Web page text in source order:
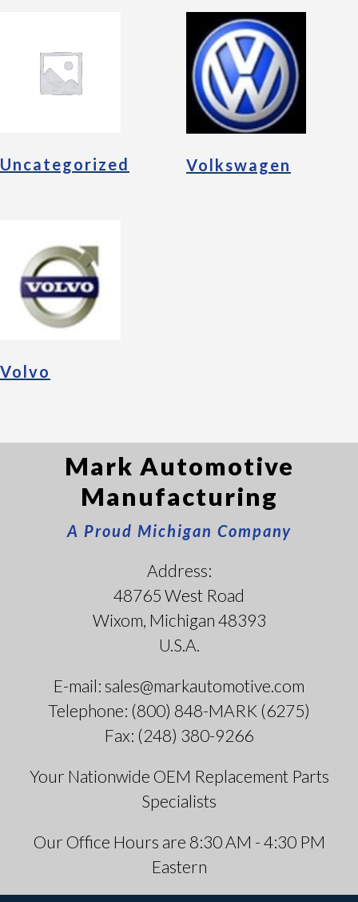
Uncategorized Volkswagen
Volvo
Mark Automotive
Manufacturing
A Proud Michigan Company
Address:
48765 West Road
Wixom, Michigan 48393
U.S.A.
E-mail: sales@markautomotive.com
Telephone: (800) 848-MARK (6275)
Fax: (248) 380-9266
Your Nationwide OEM Replacement Parts
Specialists
Our Office Hours are 8:30 AM - 4:30 PM
Eastern